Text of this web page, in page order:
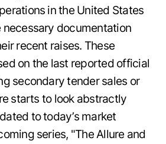
in the United States
necessary documentation
recent raises. These
on the last reported official
secondary tender sales or
starts to look abstractly
to today’s market
series, "The Allure and